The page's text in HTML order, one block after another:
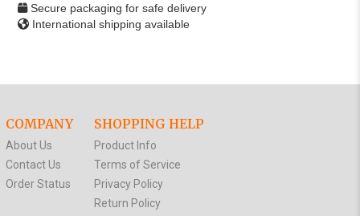
Secure packaging for safe delivery
International shipping available
COMPANY
About Us
Contact Us
Order Status
SHOPPING HELP
Product Info
Terms of Service
Privacy Policy
Return Policy